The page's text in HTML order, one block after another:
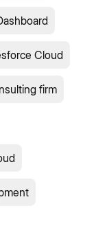
Cloud
firm